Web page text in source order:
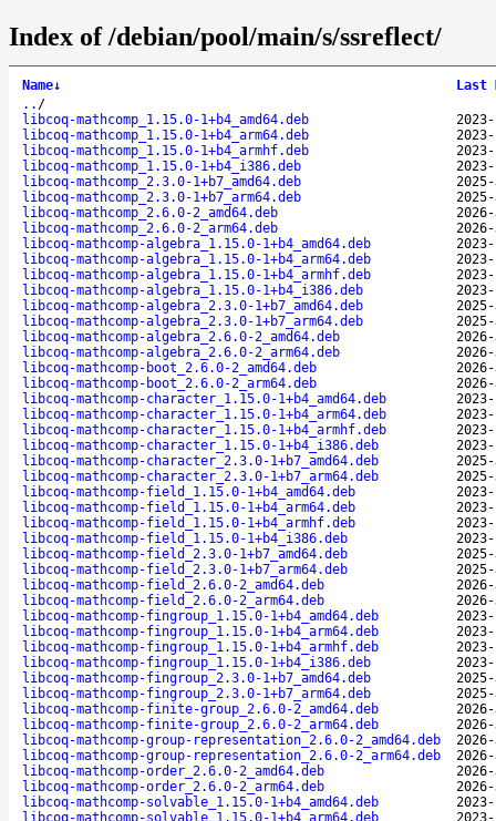
Index of /debian/pool/main/s/ssreflect/
Name↓
Last
.. /
libcoq-mathcomp_1.15.0-1+b4_amd64.deb
libcoq-mathcomp_1.15.0-1+b4_arm64.deb
libcoq-mathcomp_1.15.0-1+b4_armhf.deb
libcoq-mathcomp_1.15.0-1+b4_i386.deb
libcoq-mathcomp_2.3.0-1+b7_amd64.deb
libcoq-mathcomp_2.3.0-1+b7_arm64.deb
libcoq-mathcomp_2.6.0-2_amd64.deb
libcoq-mathcomp_2.6.0-2_arm64.deb
libcoq-mathcomp-algebra_1.15.0-1+b4_amd64.deb
libcoq-mathcomp-algebra_1.15.0-1+b4_arm64.deb
libcoq-mathcomp-algebra_1.15.0-1+b4_armhf.deb
libcoq-mathcomp-algebra_1.15.0-1+b4_i386.deb
libcoq-mathcomp-algebra_2.3.0-1+b7_amd64.deb
libcoq-mathcomp-algebra_2.3.0-1+b7_arm64.deb
libcoq-mathcomp-algebra_2.6.0-2_amd64.deb
libcoq-mathcomp-algebra_2.6.0-2_arm64.deb
libcoq-mathcomp-boot_2.6.0-2_amd64.deb
libcoq-mathcomp-boot_2.6.0-2_arm64.deb
libcoq-mathcomp-character_1.15.0-1+b4_amd64.deb
libcoq-mathcomp-character_1.15.0-1+b4_arm64.deb
libcoq-mathcomp-character_1.15.0-1+b4_armhf.deb
libcoq-mathcomp-character_1.15.0-1+b4_i386.deb
libcoq-mathcomp-character_2.3.0-1+b7_amd64.deb
libcoq-mathcomp-character_2.3.0-1+b7_arm64.deb
libcoq-mathcomp-field_1.15.0-1+b4_amd64.deb
libcoq-mathcomp-field_1.15.0-1+b4_arm64.deb
libcoq-mathcomp-field_1.15.0-1+b4_armhf.deb
libcoq-mathcomp-field_1.15.0-1+b4_i386.deb
libcoq-mathcomp-field_2.3.0-1+b7_amd64.deb
libcoq-mathcomp-field_2.3.0-1+b7_arm64.deb
libcoq-mathcomp-field_2.6.0-2_amd64.deb
libcoq-mathcomp-field_2.6.0-2_arm64.deb
libcoq-mathcomp-fingroup_1.15.0-1+b4_amd64.deb
libcoq-mathcomp-fingroup_1.15.0-1+b4_arm64.deb
libcoq-mathcomp-fingroup_1.15.0-1+b4_armhf.deb
libcoq-mathcomp-fingroup_1.15.0-1+b4_i386.deb
libcoq-mathcomp-fingroup_2.3.0-1+b7_amd64.deb
libcoq-mathcomp-fingroup_2.3.0-1+b7_arm64.deb
libcoq-mathcomp-finite-group_2.6.0-2_amd64.deb
libcoq-mathcomp-finite-group_2.6.0-2_arm64.deb
libcoq-mathcomp-group-representation_2.6.0-2_amd64.deb
libcoq-mathcomp-group-representation_2.6.0-2_arm64.deb
libcoq-mathcomp-order_2.6.0-2_amd64.deb
libcoq-mathcomp-order_2.6.0-2_arm64.deb
libcoq-mathcomp-solvable_1.15.0-1+b4_amd64.deb
libcoq-mathcomp-solvable_1.15.0-1+b4_arm64.deb